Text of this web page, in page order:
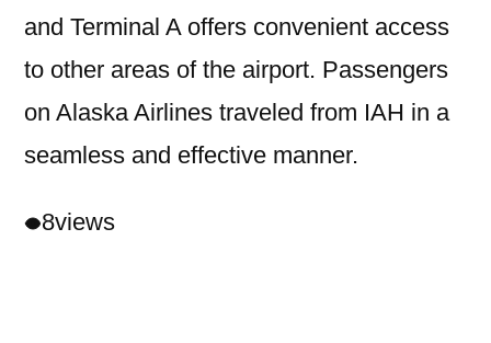
and Terminal A offers convenient access
to other areas of the airport. Passengers
on Alaska Airlines traveled from IAH in a
seamless and effective manner.
8views